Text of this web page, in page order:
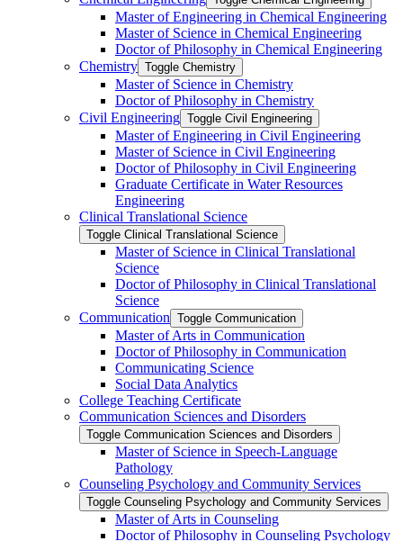
Master of Engineering in Chemical Engineering
Master of Science in Chemical Engineering
Doctor of Philosophy in Chemical Engineering
Chemistry Toggle Chemistry
Master of Science in Chemistry
Doctor of Philosophy in Chemistry
Civil Engineering Toggle Civil Engineering
Master of Engineering in Civil Engineering
Master of Science in Civil Engineering
Doctor of Philosophy in Civil Engineering
Graduate Certificate in Water Resources
Engineering
Clinical Translational Science
Toggle Clinical Translational Science
Master of Science in Clinical Translational
Science
Doctor of Philosophy in Clinical Translational
Science
Communication Toggle Communication
Master of Arts in Communication
Doctor of Philosophy in Communication
Communicating Science
Social Data Analytics
College Teaching Certificate
Communication Sciences and Disorders
Toggle Communication Sciences and Disorders
Master of Science in Speech-​Language
Pathology
Counseling Psychology and Community Services
Toggle Counseling Psychology and Community Services
Master of Arts in Counseling
Doctor of Philosophy in Counseling Psychology